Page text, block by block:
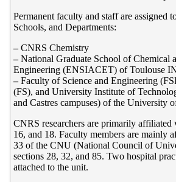
Permanent faculty and staff are assigned
Schools, and Departments:
–CNRS Chemistry
–National Graduate School of Chemical
Engineering (ENSIACET) of Toulouse
–Faculty of Science and Engineering
(FS), and University Institute of
and Castres campuses) of the University
CNRS researchers are primarily affiliated
16, and 18. Faculty members are mainly
33 of the CNU (National Council of
sections 28, 32, and 85. Two hospital
attached to the unit.